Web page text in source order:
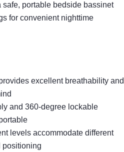
safe, portable bedside bassinet
for convenient nighttime
excellent breathability and
and 360-degree lockable
levels accommodate different
positioning